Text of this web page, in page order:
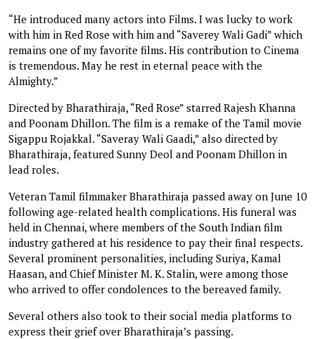
“He introduced many actors into Films. I was lucky to work
with him in Red Rose with him and “Saverey Wali Gadi” which
remains one of my favorite films. His contribution to Cinema
is tremendous. May he rest in eternal peace with the
Almighty.”
Directed by Bharathiraja, “Red Rose” starred Rajesh Khanna
and Poonam Dhillon. The film is a remake of the Tamil movie
Sigappu Rojakkal. “Saveray Wali Gaadi,” also directed by
Bharathiraja, featured Sunny Deol and Poonam Dhillon in
lead roles.
Veteran Tamil filmmaker Bharathiraja passed away on June 10
following age-related health complications. His funeral was
held in Chennai, where members of the South Indian film
industry gathered at his residence to pay their final respects.
Several prominent personalities, including Suriya, Kamal
Haasan, and Chief Minister M. K. Stalin, were among those
who arrived to offer condolences to the bereaved family.
Several others also took to their social media platforms to
express their grief over Bharathiraja’s passing.